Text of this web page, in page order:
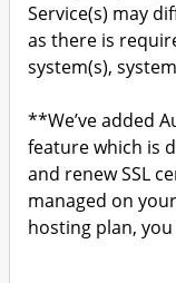
Service(s) may
as there is
system(s),
**We’ve added
feature which is
and renew SSL
managed on
hosting plan, you